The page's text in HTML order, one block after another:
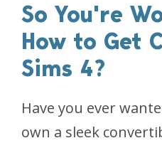
So You're
How to Get
Sims 4?
Have you ever
own a sleek